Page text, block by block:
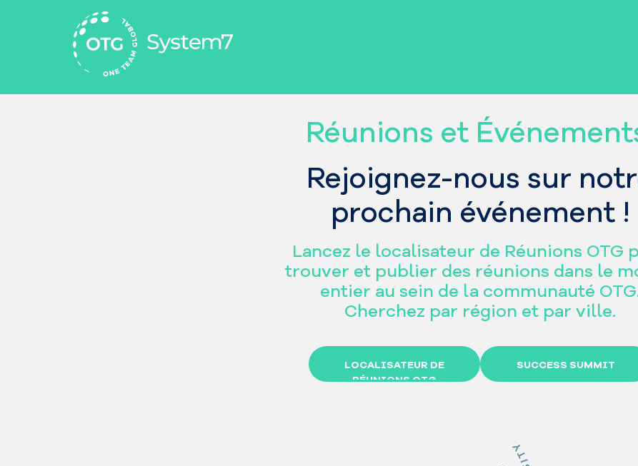
Réunions et
Rejoignez-nous sur
prochain événement !
Lancez le localisateur de Réunions OTG
trouver et publier des réunions dans le
entier au sein de la communauté
Cherchez par région et par ville.
LOCALISATEUR DE
RÉUNIONS OTG
SUCCESS SUMMIT